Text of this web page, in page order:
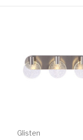
Glisten